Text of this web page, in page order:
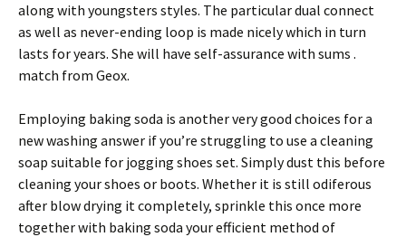
along with youngsters styles. The particular dual connect
as well as never-ending loop is made nicely which in turn
lasts for years. She will have self-assurance with sums .
match from Geox.
Employing baking soda is another very good choices for a
new washing answer if you’re struggling to use a cleaning
soap suitable for jogging shoes set. Simply dust this before
cleaning your shoes or boots. Whether it is still odiferous
after blow drying it completely, sprinkle this once more
together with baking soda your efficient method of